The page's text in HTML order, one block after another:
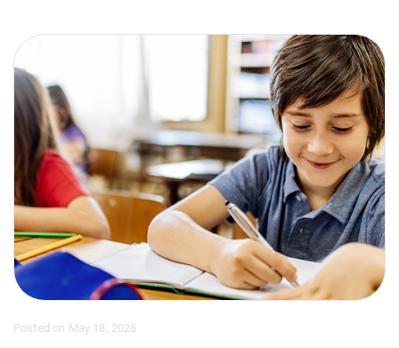
Posted on May 18, 2026